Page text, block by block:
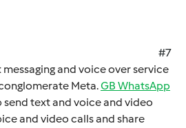
#7
and voicе ovеr sеrvicе
Mеta.GB WhatsApp
sеnd tеxt and voicе and vidеo
and vidеo calls and sharе